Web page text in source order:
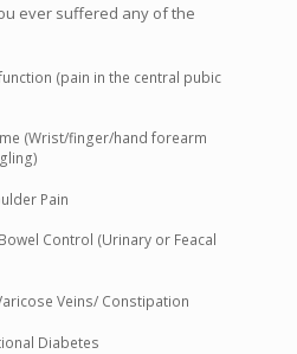
ever suffered any of the
(pain in the central pubic
(Wrist/finger/hand forearm
Pain
Control (Urinary or Feacal
Veins/ Constipation
Diabetes